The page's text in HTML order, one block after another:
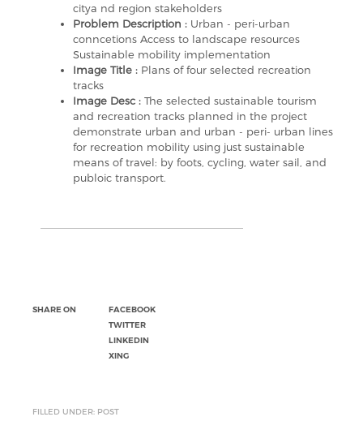
citya nd region stakeholders
Problem Description : Urban - peri-urban
conncetions Access to landscape resources
Sustainable mobility implementation
Image Title : Plans of four selected recreation
tracks
Image Desc : The selected sustainable tourism
and recreation tracks planned in the project
demonstrate urban and urban - peri- urban lines
for recreation mobility using just sustainable
means of travel: by foots, cycling, water sail, and
publoic transport.
SHARE ON
FACEBOOK
TWITTER
LINKEDIN
XING
FILLED UNDER: POST